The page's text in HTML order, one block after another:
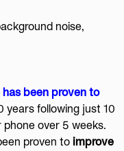
noise,
been proven to
years following just 10
over 5 weeks.
proven to improve